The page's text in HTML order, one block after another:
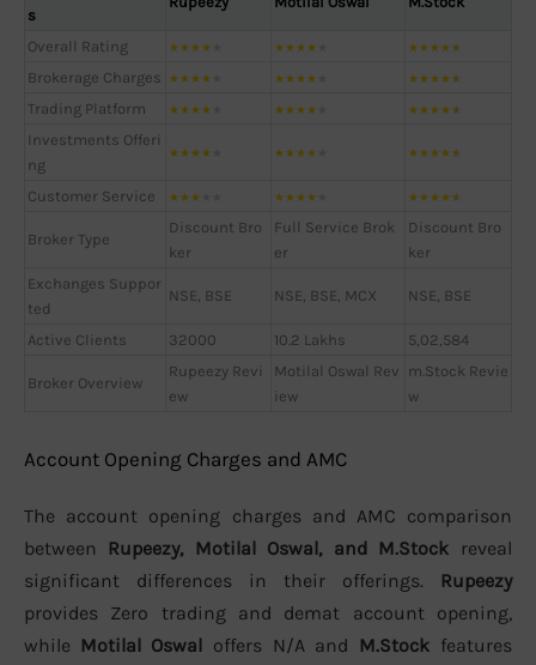
s
Overall Rating ★★★★ ★★★★ ★★★★★
Brokerage Charges ★★★★ ★★★★ ★★★★★
Trading Platform ★★★★ ★★★★ ★★★★★
Investments Offeri
ng
★★★★ ★★★★ ★★★★★
Customer Service ★★★ ★★★★ ★★★★★
Broker Type
Discount Bro
ker
Full Service Brok
er
Discount Bro
ker
Exchanges Suppor
ted
NSE, BSE NSE, BSE, MCX NSE, BSE
Active Clients 32000 10.2 Lakhs 5,02,584
Broker Overview
Rupeezy Revi
ew
Motilal Oswal Rev
iew
m.Stock Revie
w
Account Opening Charges and AMC
The account opening charges and AMC comparison
between Rupeezy, Motilal Oswal, and M.Stock reveal
significant differences in their offerings. Rupeezy
provides Zero trading and demat account opening,
while Motilal Oswal offers N/A and M.Stock features